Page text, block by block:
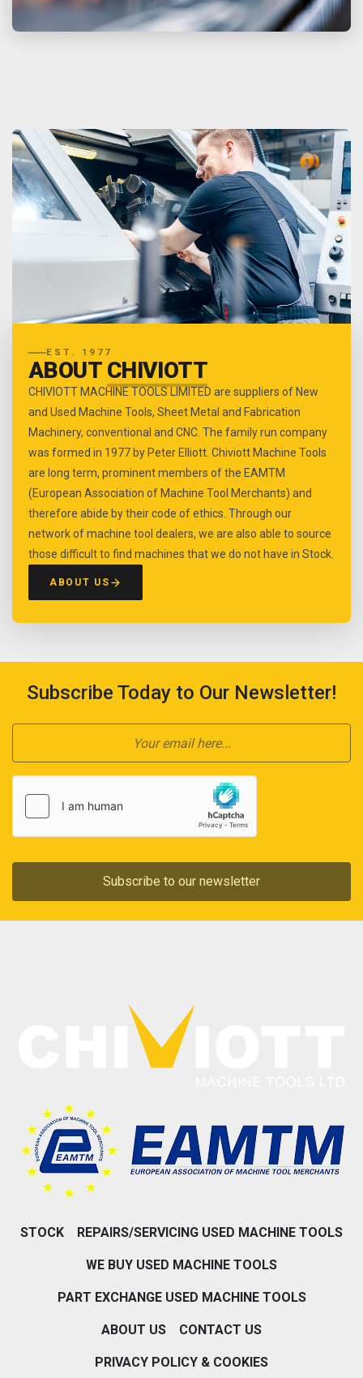
EST. 1977
ABOUT CHIVIOTT
CHIVIOTT MACHINE TOOLS LIMITED are suppliers of New
and Used Machine Tools, Sheet Metal and Fabrication
Machinery, conventional and CNC. The family run company
was formed in 1977 by Peter Elliott. Chiviott Machine Tools
are long term, prominent members of the EAMTM
(European Association of Machine Tool Merchants) and
therefore abide by their code of ethics. Through our
network of machine tool dealers, we are also able to source
those difficult to find machines that we do not have in Stock.
ABOUT US
Subscribe Today to Our Newsletter!
Subscribe to our newsletter
STOCK REPAIRS/SERVICING USED MACHINE TOOLS
WE BUY USED MACHINE TOOLS
PART EXCHANGE USED MACHINE TOOLS
ABOUT US CONTACT US
PRIVACY POLICY & COOKIES